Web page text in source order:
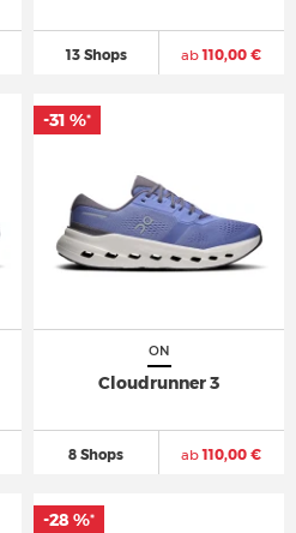
13 Shops ab110,00 €
ON
Cloudrunner 3
8 Shops ab110,00 €
-31 %*
-28 %*